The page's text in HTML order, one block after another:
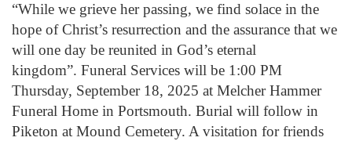
“While we grieve her passing, we find solace in the
hope of Christ’s resurrection and the assurance that we
will one day be reunited in God’s eternal
kingdom”. Funeral Services will be 1:00 PM
Thursday, September 18, 2025 at Melcher Hammer
Funeral Home in Portsmouth. Burial will follow in
Piketon at Mound Cemetery. A visitation for friends